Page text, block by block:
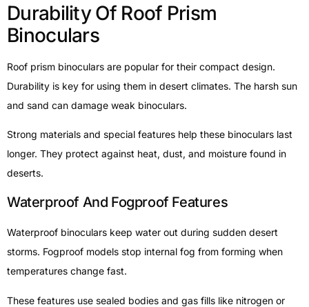
Durability Of Roof Prism
Binoculars
Roof prism binoculars are popular for their compact design.
Durability is key for using them in desert climates. The harsh sun
and sand can damage weak binoculars.
Strong materials and special features help these binoculars last
longer. They protect against heat, dust, and moisture found in
deserts.
Waterproof And Fogproof Features
Waterproof binoculars keep water out during sudden desert
storms. Fogproof models stop internal fog from forming when
temperatures change fast.
These features use sealed bodies and gas fills like nitrogen or